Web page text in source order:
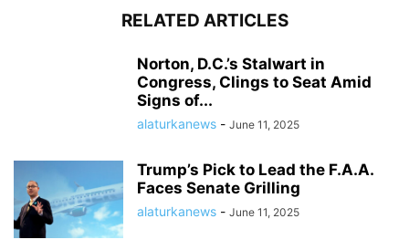
RELATED ARTICLES
Norton, D.C.’s Stalwart in
Congress, Clings to Seat Amid
Signs of...
alaturkanews - June 11, 2025
Trump’s Pick to Lead the F.A.A.
Faces Senate Grilling
alaturkanews - June 11, 2025